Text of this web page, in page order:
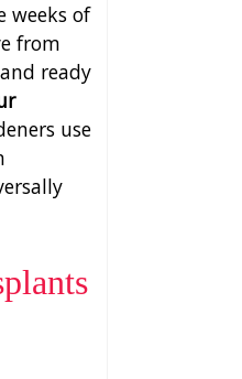
weeks of
from
ready
use